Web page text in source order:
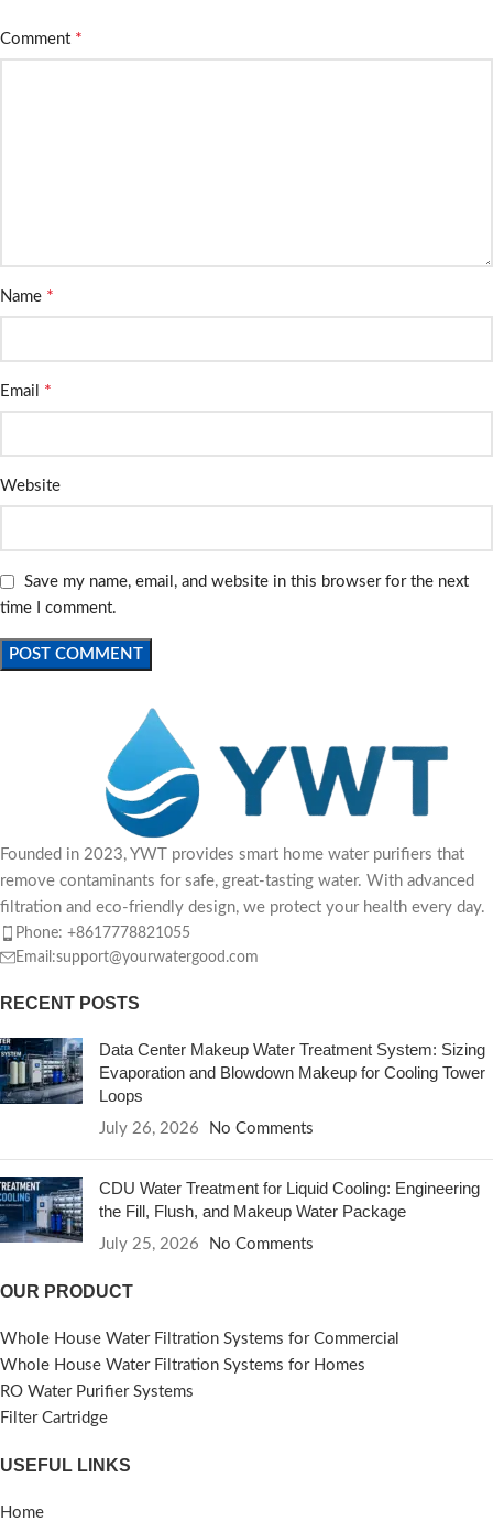
Comment *
Name *
Email *
Website
Save my name, email, and website in this browser for the next
time I comment.
Founded in 2023, YWT provides smart home water purifiers that
remove contaminants for safe, great-tasting water. With advanced
filtration and eco-friendly design, we protect your health every day.
Phone: +8617778821055
Email:support@yourwatergood.com
RECENT POSTS
Data Center Makeup Water Treatment System: Sizing
Evaporation and Blowdown Makeup for Cooling Tower
Loops
July 26, 2026 No Comments
CDU Water Treatment for Liquid Cooling: Engineering
the Fill, Flush, and Makeup Water Package
July 25, 2026 No Comments
OUR PRODUCT
Whole House Water Filtration Systems for Commercial
Whole House Water Filtration Systems for Homes
RO Water Purifier Systems
Filter Cartridge
USEFUL LINKS
Home